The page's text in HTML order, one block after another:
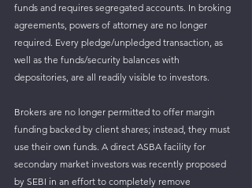
funds and requires segregated accounts. In broking
agreements, powers of attorney are no longer
required. Every pledge/unpledged transaction, as
well as the funds/security balances with
depositories, are all readily visible to investors.
Brokers are no longer permitted to offer margin
funding backed by client shares; instead, they must
use their own funds. A direct ASBA facility for
secondary market investors was recently proposed
by SEBI in an effort to completely remove